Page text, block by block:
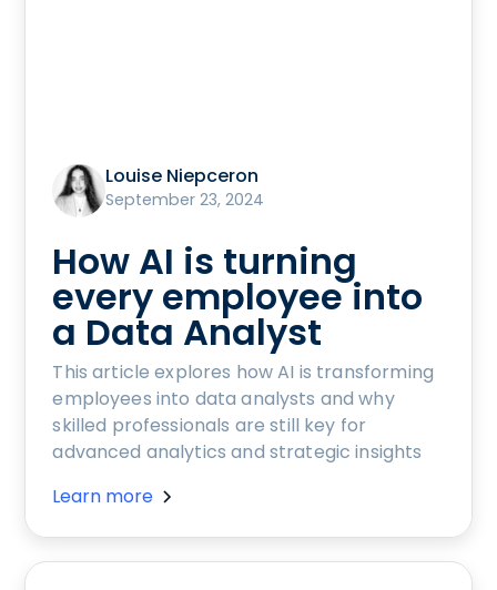
Louise Niepceron
September 23, 2024
How AI is turning
every employee into
a Data Analyst
This article explores how AI is transforming
employees into data analysts and why
skilled professionals are still key for
advanced analytics and strategic insights
Learn more